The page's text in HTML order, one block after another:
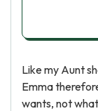
Like my Aunt
Emma
wants, not